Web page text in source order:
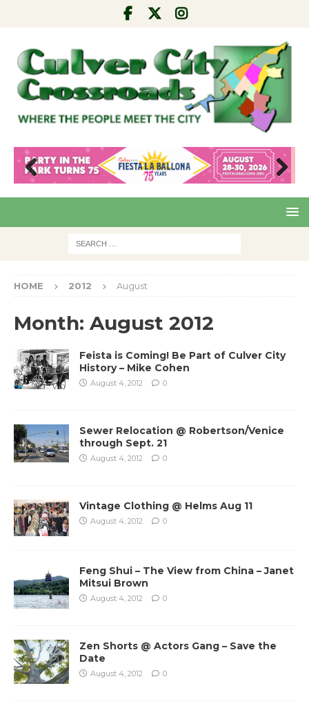
Pre
Nex
HOME 2012 August
Month: August 2012
Feista is Coming! Be Part of Culver City
History – Mike Cohen
August 4, 2012 0
Sewer Relocation @ Robertson/Venice
through Sept. 21
August 4, 2012 0
Vintage Clothing @ Helms Aug 11
August 4, 2012 0
Feng Shui – The View from China – Janet
Mitsui Brown
August 4, 2012 0
Zen Shorts @ Actors Gang – Save the
Date
August 4, 2012 0